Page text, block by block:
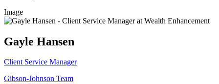
Image
Gayle Hansen
Client Service Manager
Gibson-Johnson Team